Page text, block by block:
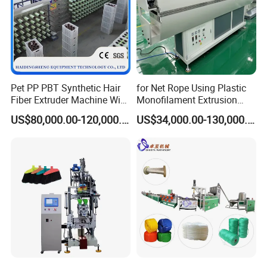
Pet PP PBT Synthetic Hair
Fiber Extruder Machine Wig
Braid Filament Making
Production Line
US$80,000.00-120,000.00
for Net Rope Using Plastic
Monofilament Extrusion
Line Monofilament Extruder
US$34,000.00-130,000.00